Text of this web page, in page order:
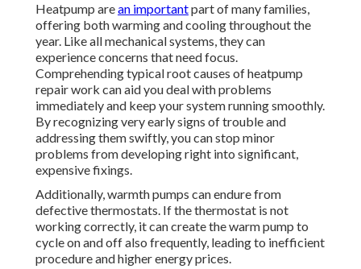
Heatpump arean importantpart of many families,
offering both warming and cooling throughout the
year. Like all mechanical systems, they can
experience concerns that need focus.
Comprehending typical root causes of heatpump
repair work can aid you deal with problems
immediately and keep your system running smoothly.
By recognizing very early signs of trouble and
addressing them swiftly, you can stop minor
problems from developing right into significant,
expensive fixings.
Additionally, warmth pumps can endure from
defective thermostats. If the thermostat is not
working correctly, it can create the warm pump to
cycle on and off also frequently, leading to inefficient
procedure and higher energy prices.